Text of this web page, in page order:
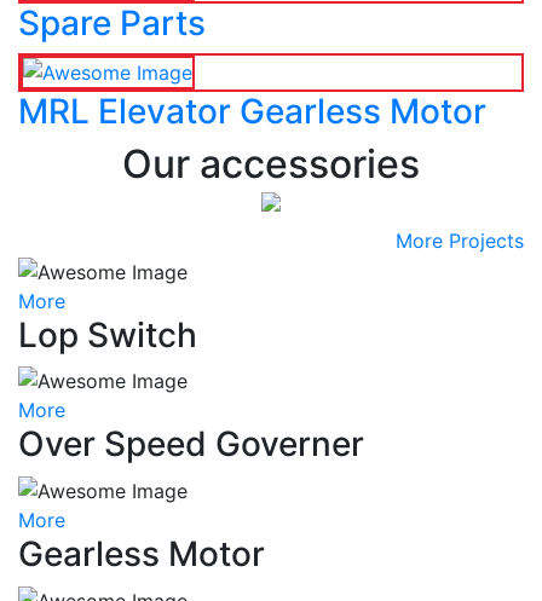
Spare Parts
MRL Elevator Gearless Motor
Our accessories
More Projects
More
Lop Switch
More
Over Speed Governer
More
Gearless Motor